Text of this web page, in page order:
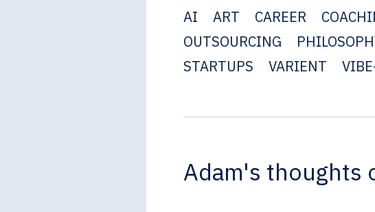
AI ART CAREER
OUTSOURCING
STARTUPS
VARIENT
Adam's thoughts